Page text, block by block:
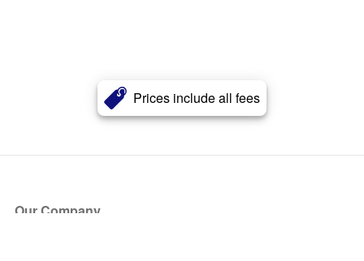
Prices include all fees
Our Company